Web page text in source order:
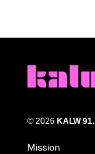
© 2026 KALW
Mission